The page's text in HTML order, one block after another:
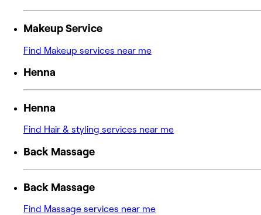
Makeup Service
Find Makeup services near me
Henna
Henna
Find Hair & styling services near me
Back Massage
Back Massage
Find Massage services near me